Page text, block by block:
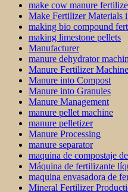
make cow manure
Make Fertilizer Materials
making bio compound
making limestone pellets
Manufacturer
manure dehydrator
Manure Fertilizer Machine
Manure into Compost
Manure into Granules
Manure Management
manure pellet machine
manure pelletizer
Manure Processing
manure separator
maquina de compostaje
Máquina de fertilizante
maquina envasadora de
Mineral Fertilizer